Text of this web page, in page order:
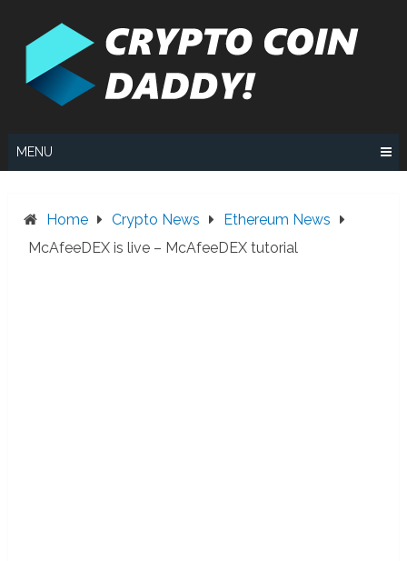
MENU
Home Crypto News
Ethereum News
McAfeeDEX is live – McAfeeDEX tutorial